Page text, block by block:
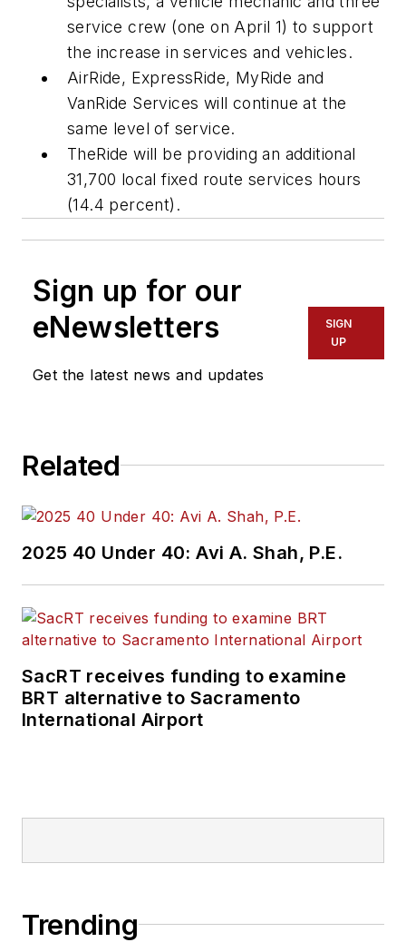
service crew (one on April 1) to support
the increase in services and vehicles.
AirRide, ExpressRide, MyRide and
VanRide Services will continue at the
same level of service.
TheRide will be providing an additional
31,700 local fixed route services hours
(14.4 percent).
Sign up for our
eNewsletters
Get the latest news and updates
SIGN
UP
Related
2025 40 Under 40: Avi A. Shah, P.E.
SacRT receives funding to examine
BRT alternative to Sacramento
International Airport
Trending